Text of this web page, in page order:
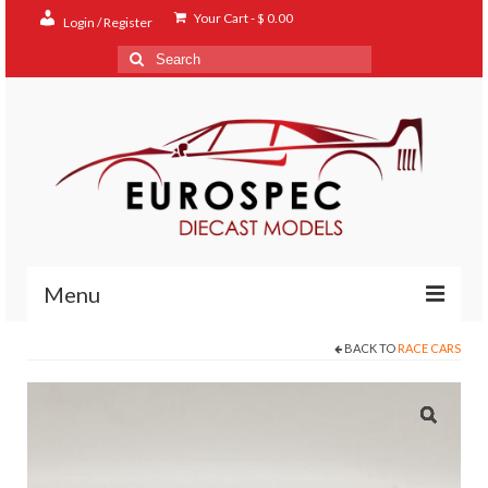
Login / Register Your Cart-$ 0.00
Search
for:
Menu
BACK TO RACE CARS